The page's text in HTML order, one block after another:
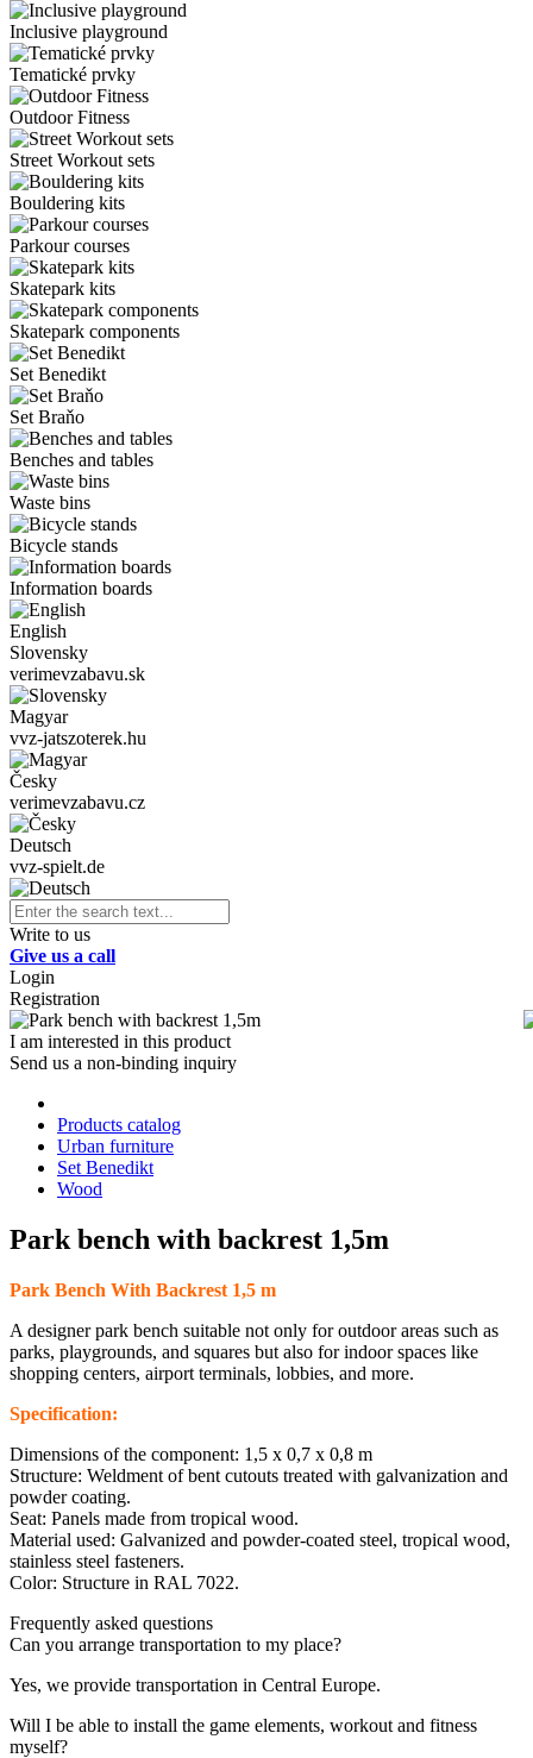
Inclusive playground
Tematické prvky
Outdoor Fitness
Street Workout sets
Bouldering kits
Parkour courses
Skatepark kits
Skatepark components
Set Benedikt
Set Braňo
Benches and tables
Waste bins
Bicycle stands
Information boards
English
Slovensky
verimevzabavu.sk
Magyar
vvz-jatszoterek.hu
Česky
verimevzabavu.cz
Deutsch
vvz-spielt.de
Write to us
Give us a call
Login
Registration
I am interested in this product
Send us a non-binding inquiry
Products catalog
Urban furniture
Set Benedikt
Wood
Park bench with backrest 1,5m
Park Bench With Backrest 1,5 m
A designer park bench suitable not only for outdoor areas such as
parks, playgrounds, and squares but also for indoor spaces like
shopping centers, airport terminals, lobbies, and more.
Specification:
Dimensions of the component: 1,5 x 0,7 x 0,8 m
Structure: Weldment of bent cutouts treated with galvanization and
powder coating.
Seat: Panels made from tropical wood.
Material used: Galvanized and powder-coated steel, tropical wood,
stainless steel fasteners.
Color: Structure in RAL 7022.
Frequently asked questions
Can you arrange transportation to my place?
Yes, we provide transportation in Central Europe.
Will I be able to install the game elements, workout and fitness
myself?